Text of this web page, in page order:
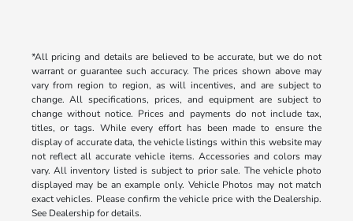
*All pricing and details are believed to be accurate, but we do not
warrant or guarantee such accuracy. The prices shown above may
vary from region to region, as will incentives, and are subject to
change. All specifications, prices, and equipment are subject to
change without notice. Prices and payments do not include tax,
titles, or tags. While every effort has been made to ensure the
display of accurate data, the vehicle listings within this website may
not reflect all accurate vehicle items. Accessories and colors may
vary. All inventory listed is subject to prior sale. The vehicle photo
displayed may be an example only. Vehicle Photos may not match
exact vehicles. Please confirm the vehicle price with the Dealership.
See Dealership for details.